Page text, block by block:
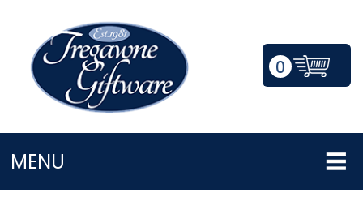
0
MENU
LOGIN/REGISTER